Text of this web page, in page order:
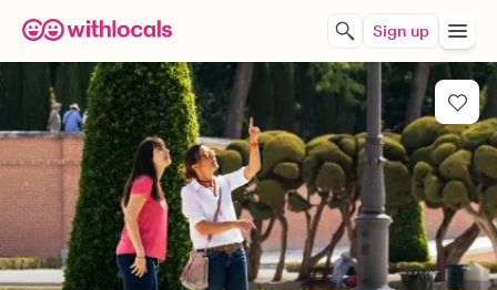
Sign up